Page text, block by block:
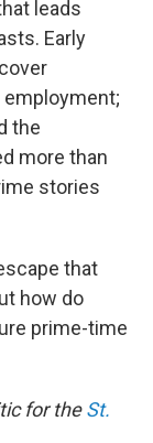
leads
Early
employment;
the
more than
stories
that
how do
prime-time
for theSt.